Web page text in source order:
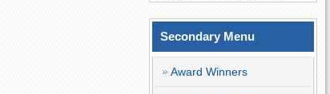
Secondary Menu
Award Winners